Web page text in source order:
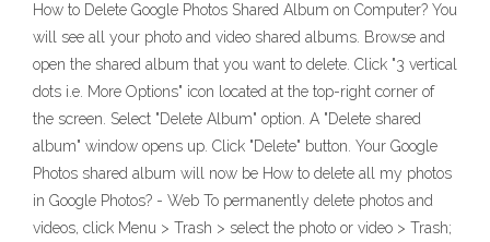
How to Delete Google Photos Shared Album on Computer? You
will see all your photo and video shared albums. Browse and
open the shared album that you want to delete. Click "3 vertical
dots i.e. More Options" icon located at the top-right corner of
the screen. Select "Delete Album" option. A "Delete shared
album" window opens up. Click "Delete" button. Your Google
Photos shared album will now be How to delete all my photos
in Google Photos? - Web To permanently delete photos and
videos, click Menu > Trash > select the photo or video > Trash;